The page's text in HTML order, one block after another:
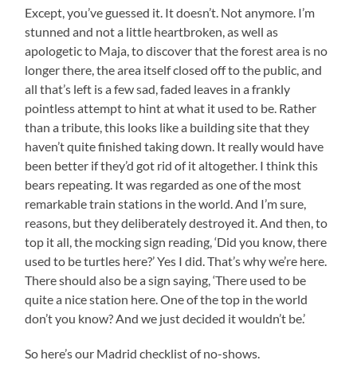
Except, you’ve guessed it. It doesn’t. Not anymore. I’m
stunned and not a little heartbroken, as well as
apologetic to Maja, to discover that the forest area is no
longer there, the area itself closed off to the public, and
all that’s left is a few sad, faded leaves in a frankly
pointless attempt to hint at what it used to be. Rather
than a tribute, this looks like a building site that they
haven’t quite finished taking down. It really would have
been better if they’d got rid of it altogether. I think this
bears repeating. It was regarded as one of the most
remarkable train stations in the world. And I’m sure,
reasons, but they deliberately destroyed it. And then, to
top it all, the mocking sign reading, ‘Did you know, there
used to be turtles here?’ Yes I did. That’s why we’re here.
There should also be a sign saying, ‘There used to be
quite a nice station here. One of the top in the world
don’t you know? And we just decided it wouldn’t be.’
So here’s our Madrid checklist of no-shows.